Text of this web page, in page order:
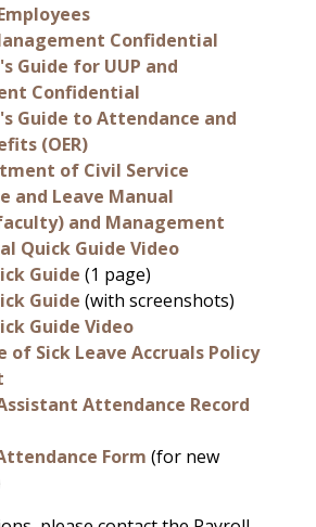
Confidential
Guide for UUP and
Confidential
Guide to Attendance and
(OER)
of Civil Service
and Leave Manual
and Management
Quick Guide Video
Guide (1 page)
Guide (with screenshots)
Guide Video
of Sick Leave Accruals Policy
Attendance Record
Form (for new